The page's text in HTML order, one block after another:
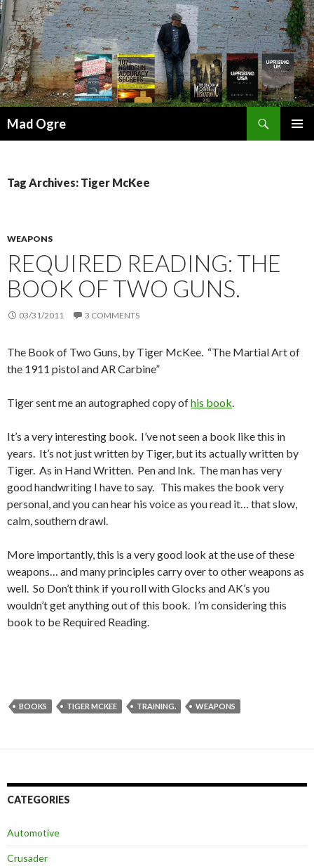
Mad Ogre
Tag Archives: Tiger McKee
WEAPONS
REQUIRED READING: THE
BOOK OF TWO GUNS.
03/31/2011 3 COMMENTS
The Book of Two Guns, by Tiger McKee. “The Martial Art of
the 1911 pistol and AR Carbine”
Tiger sent me an autographed copy ofhis book.
It’s a very interesting book. I’ve not seen a book like this in
years. It’s not just written by Tiger, but its actually written by
Tiger. As in Hand Written. Pen and Ink. The man has very
good handwriting I have to say. This makes the book very
personal, and you can hear his voice as you read it… that slow,
calm, southern drawl.
More importantly, this is a very good look at the use of these
weapons… and many principles carry over to other weapons as
well. So Don’t think if you roll with Glocks and AK’s you
wouldn’t get anything out of this book. I’m considering this
book to be Required Reading.
BOOKS TIGER MCKEE TRAINING. WEAPONS
CATEGORIES
Automotive
Crusader